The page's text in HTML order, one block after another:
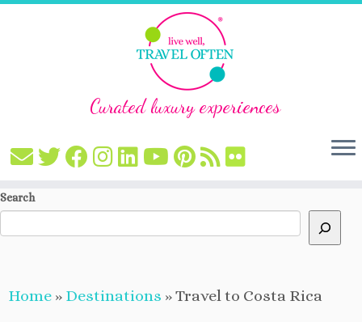
Skip
Curated luxury experiences
Search
Home » Destinations »Travel to Costa Rica